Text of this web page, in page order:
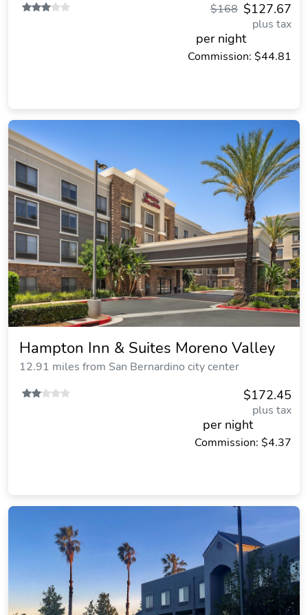
$127.67
$168
plus tax
per night
Commission: $44.81
Hampton Inn & Suites Moreno Valley
12.91 miles from San Bernardino city center
$172.45
plus tax
per night
Commission: $4.37